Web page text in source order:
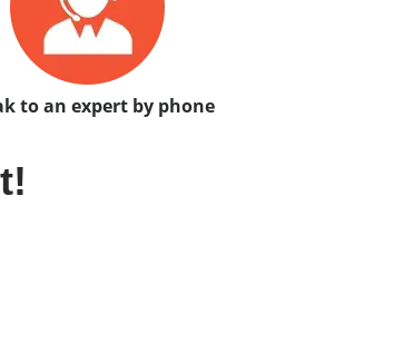
to an expert by phone